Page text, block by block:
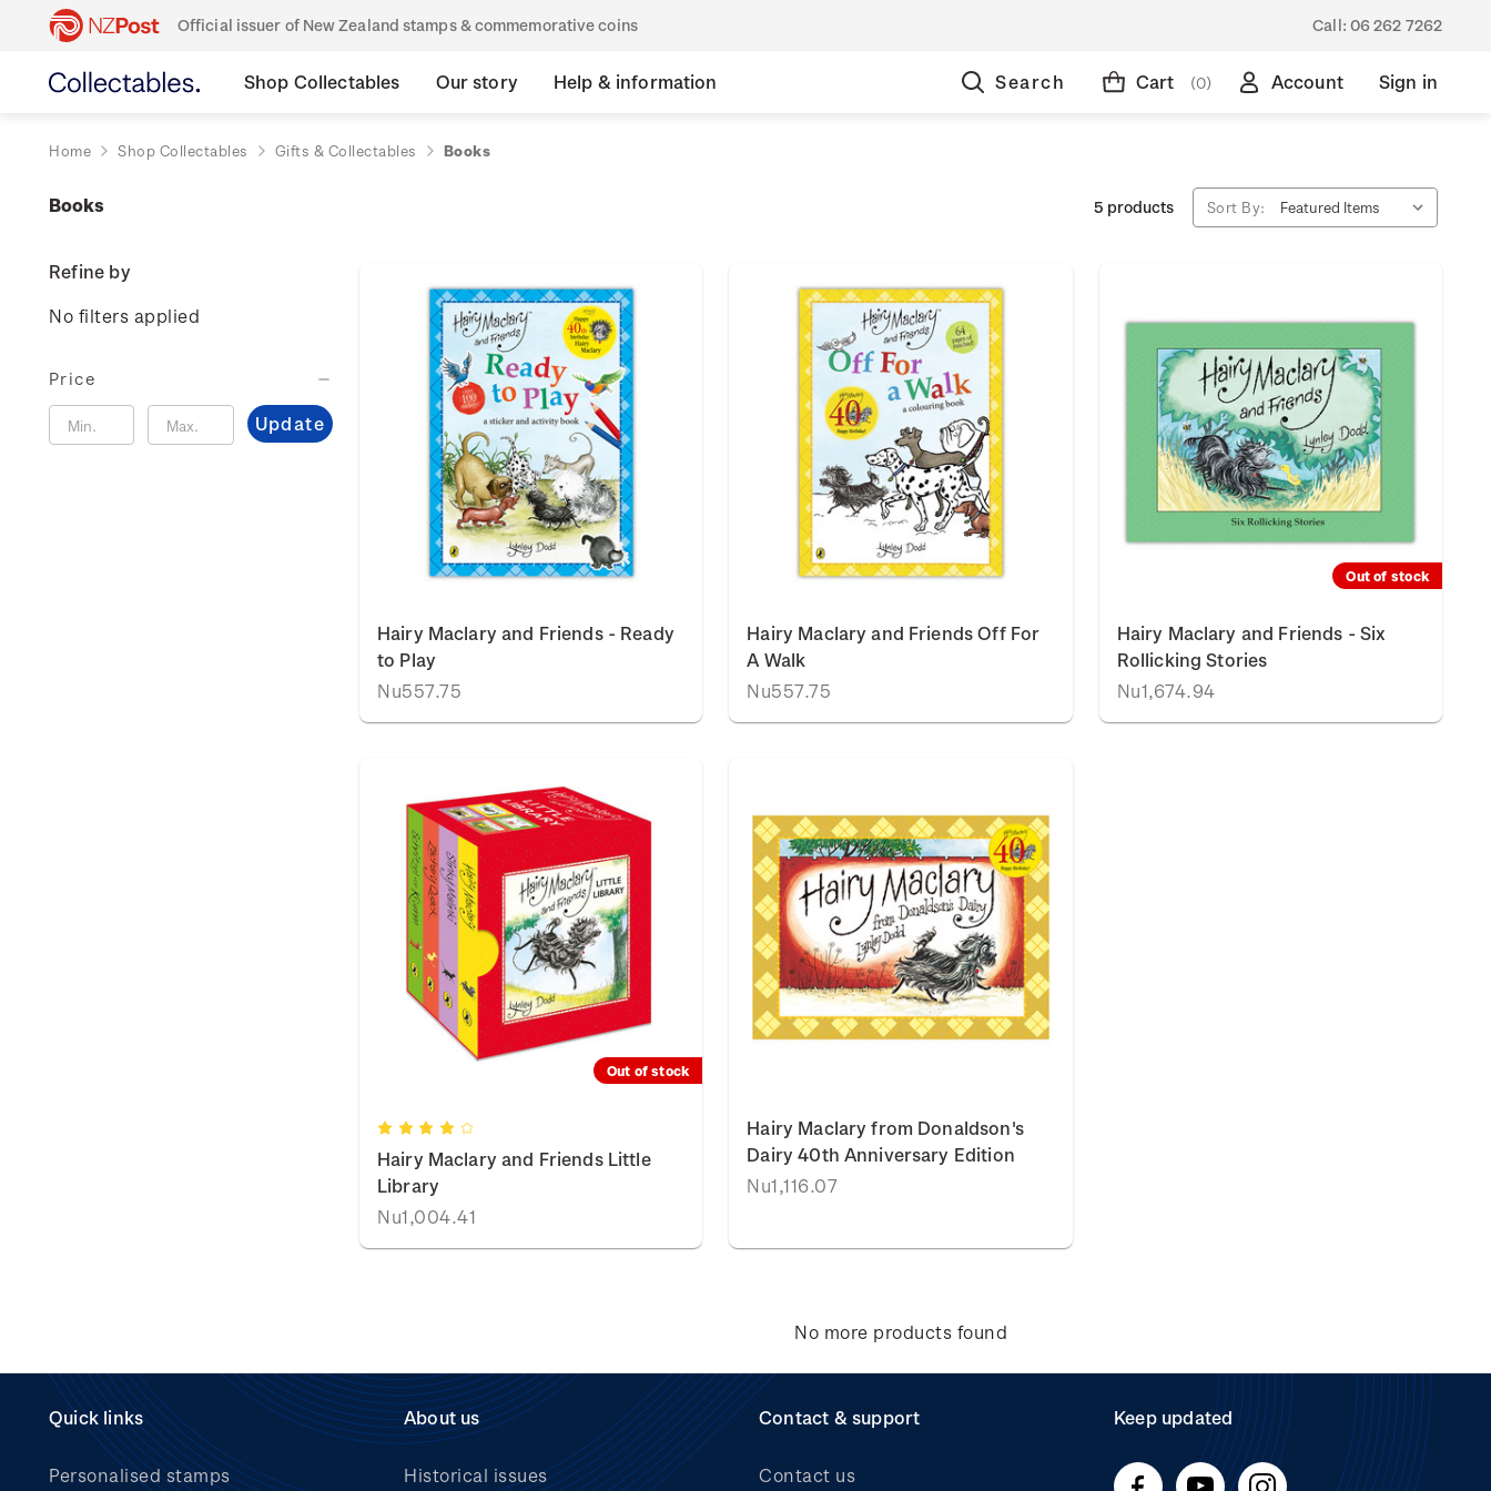
Official issuer of New Zealand stamps & commemorative coins Call: 06 262 7262
Shop Collectables Our story Help & information Search Cart (0) Account Sign in
Home Shop Collectables Gifts & Collectables Books
Books
Refine by
No filters applied
Price
Update
5 products Sort By:
Hairy Maclary and Friends - Ready
to Play
Nu557.75
Hairy Maclary and Friends Off For
A Walk
Nu557.75
Out of stock
Hairy Maclary and Friends - Six
Rollicking Stories
Nu1,674.94
Out of stock
Hairy Maclary and Friends Little
Library
Nu1,004.41
Hairy Maclary from Donaldson's
Dairy 40th Anniversary Edition
Nu1,116.07
No more products found
Quick links
Personalised stamps
About us
Historical issues
Contact & support
Contact us
Keep updated